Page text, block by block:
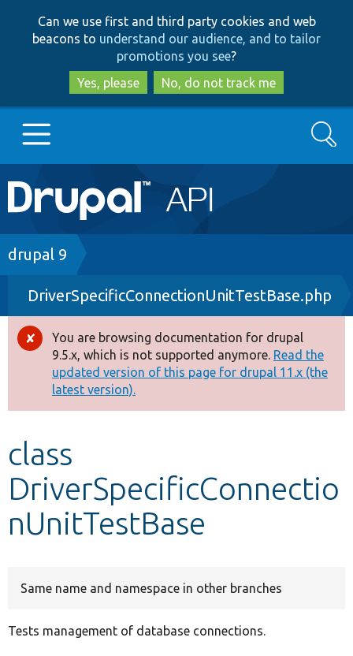
to
main
content
to
search
Can we use first and third party cookies and web
beacons to understand our audience, and to tailor
promotions you see?
Yes, please
No, do not track me
Main
navigation
Go to Drupal.org
Drupal 7
Drupal 8+
Other projects
Develop for Drupal
Search
Breadcrumb
drupal 9
DriverSpecificConnectionUnitTestBase.php
Error
message
You are browsing documentation for drupal
9.5.x, which is not supported anymore. Read the
updated version of this page for drupal 11.x (the
latest version).
class
DriverSpecificConnectio
nUnitTestBase
Same name and namespace in other branches
Tests management of database connections.